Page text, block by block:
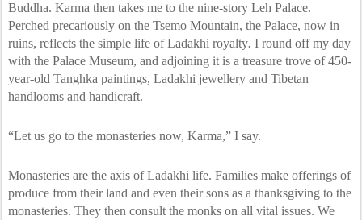
Buddha. Karma then takes me to the nine-story Leh Palace.
Perched precariously on the Tsemo Mountain, the Palace, now in
ruins, reflects the simple life of Ladakhi royalty. I round off my day
with the Palace Museum, and adjoining it is a treasure trove of 450-
year-old Tanghka paintings, Ladakhi jewellery and Tibetan
handlooms and handicraft.
“Let us go to the monasteries now, Karma,” I say.
Monasteries are the axis of Ladakhi life. Families make offerings of
produce from their land and even their sons as a thanksgiving to the
monasteries. They then consult the monks on all vital issues. We